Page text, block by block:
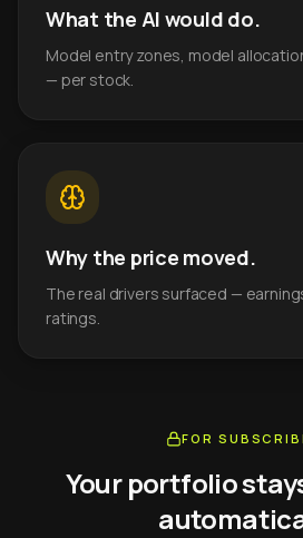
What the AI would do.
Model entry zones, model
— per stock.
Why the price moved.
The real drivers surfaced —
ratings.
FOR
Your portfolio